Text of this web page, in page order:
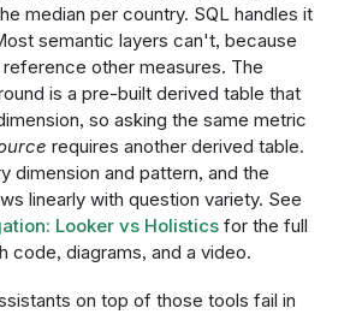
median per country. SQL handles it
semantic layers can't, because
other measures. The
is a pre-built derived table that
so asking the same metric
requires another derived table.
dimension and pattern, and the
linearly with question variety. See
Looker vs Holisticsfor the full
code, diagrams, and a video.
on top of those tools fail in